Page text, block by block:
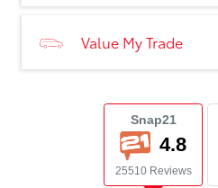
Value My Trade
Snap21
4.8
25510 Reviews